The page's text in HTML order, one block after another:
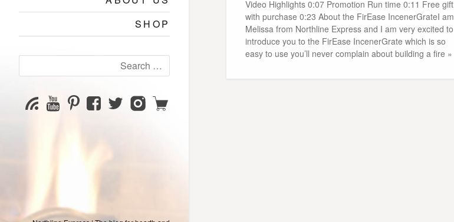
SHOP
for:
SubscribeYouTube
Channel
PinterestFacebookTwitterInstagram
Shop
Video Highlights 0:07 Promotion Run time 0:11 Free gift
with purchase 0:23 About the FirEase IncenerGrateI am
Melissa from Northline Express and I am very excited to
introduce you to the FirEase IncenerGrate which is so
easy to use you’ll never complain about building a fire »